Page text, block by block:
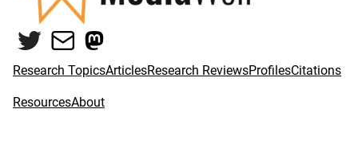
Twitter
MailMastodon
Research TopicsArticlesResearch ReviewsProfilesCitations
ResourcesAbout